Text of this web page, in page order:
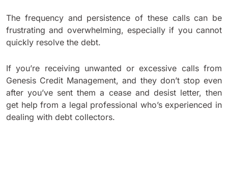
The frequency and persistence of these calls can be
frustrating and overwhelming, especially if you cannot
quickly resolve the debt.
If you’re receiving unwanted or excessive calls from
Genesis Credit Management, and they don’t stop even
after you’ve sent them a cease and desist letter, then
get help from a legal professional who’s experienced in
dealing with debt collectors.